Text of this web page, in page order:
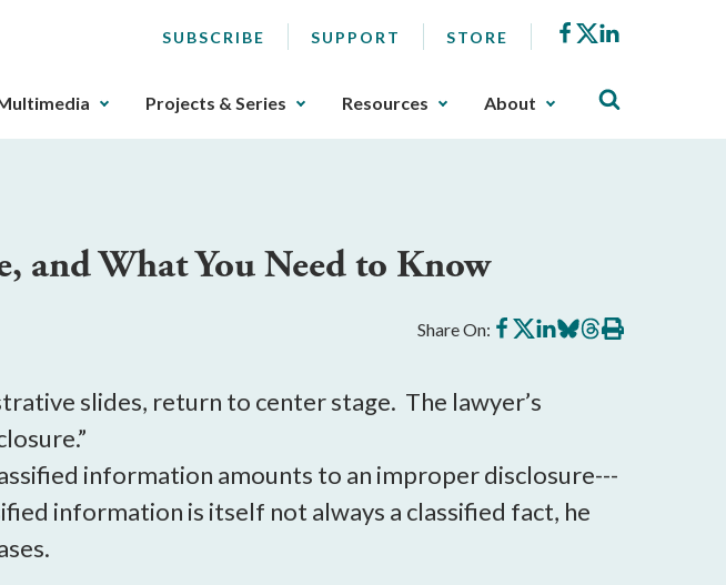
SUBSCRIBE SUPPORT STORE Facebook
X
Projects & Series Resources About
and What You Need to Know
Share On: Share
on
Share
on
Share
on
Share
on
Share
on
Print
this
slides, return to center stage. The lawyer’s
information amounts to an improper disclosure---
information is itself not always a classified fact, he